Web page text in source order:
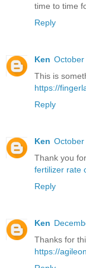
time to time
Reply
Ken October
This is
https://
Reply
Ken October
Thank you
fertilizer rate
Reply
Ken
Thanks for
https://